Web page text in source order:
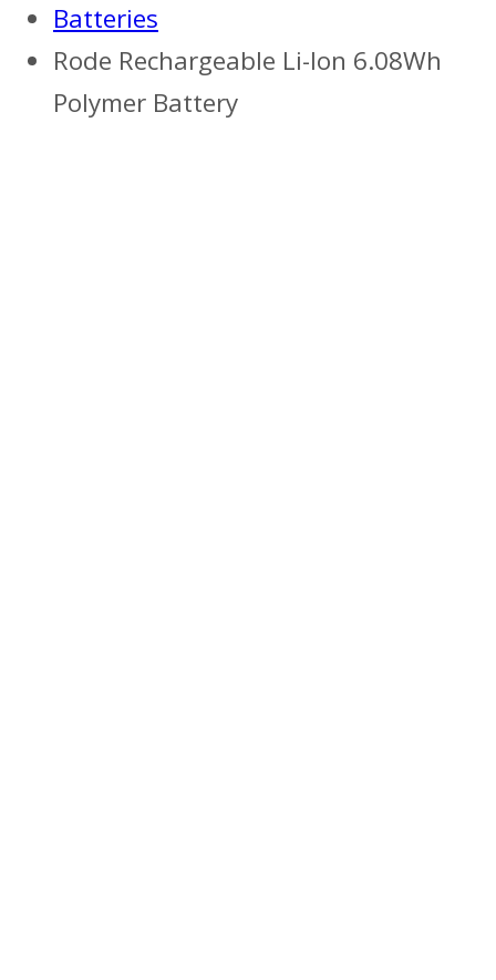
Batteries
Rode Rechargeable Li-Ion 6.08Wh
Polymer Battery